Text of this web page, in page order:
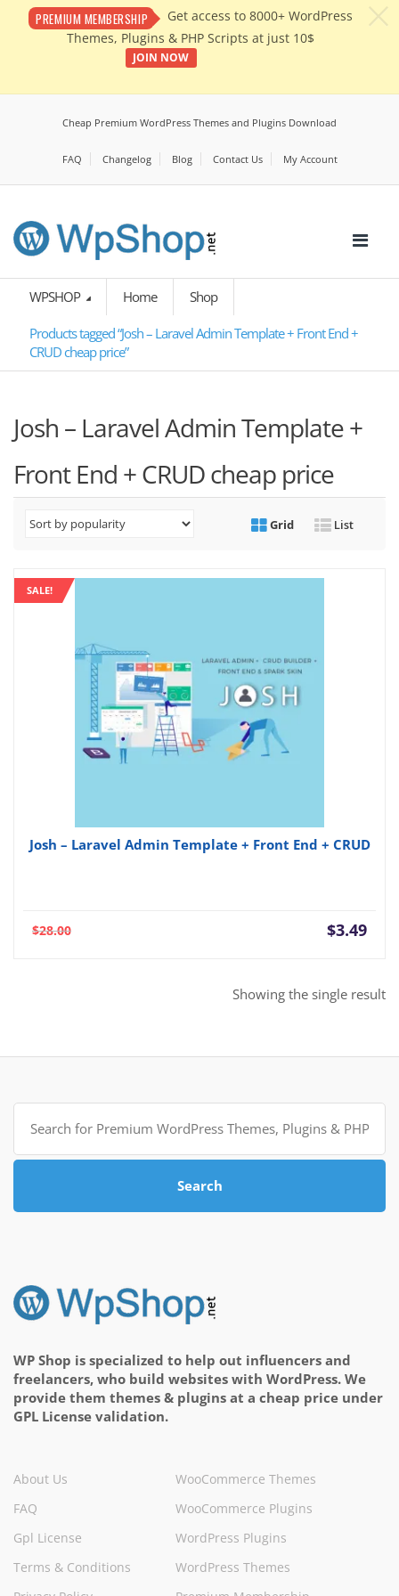
PREMIUM MEMBERSHIP
Get access to 8000+ WordPress
Themes, Plugins & PHP Scripts at just 10$
JOIN NOW
Cheap Premium WordPress Themes and Plugins Download
FAQ Changelog Blog Contact Us My Account
WPSHOP Home Shop
Products tagged “Josh – Laravel Admin Template + Front End +
CRUD cheap price”
Josh – Laravel Admin Template +
Front End + CRUD cheap price
Grid List
SALE!
Josh – Laravel Admin Template + Front End + CRUD
$28.00 $3.49
Current
Showing the single result
Search
for:
Search
WP Shop is specialized to help out influencers and
freelancers, who build websites with WordPress. We
provide them themes & plugins at a cheap price under
GPL License validation.
About Us
FAQ
Gpl License
Terms & Conditions
WooCommerce Themes
WooCommerce Plugins
WordPress Plugins
WordPress Themes